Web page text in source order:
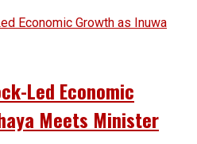
Led Economic
Meets Minister